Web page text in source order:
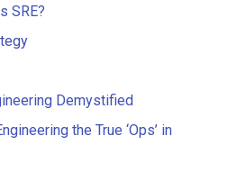
SRE?
Demystified
the True ‘Ops’ in